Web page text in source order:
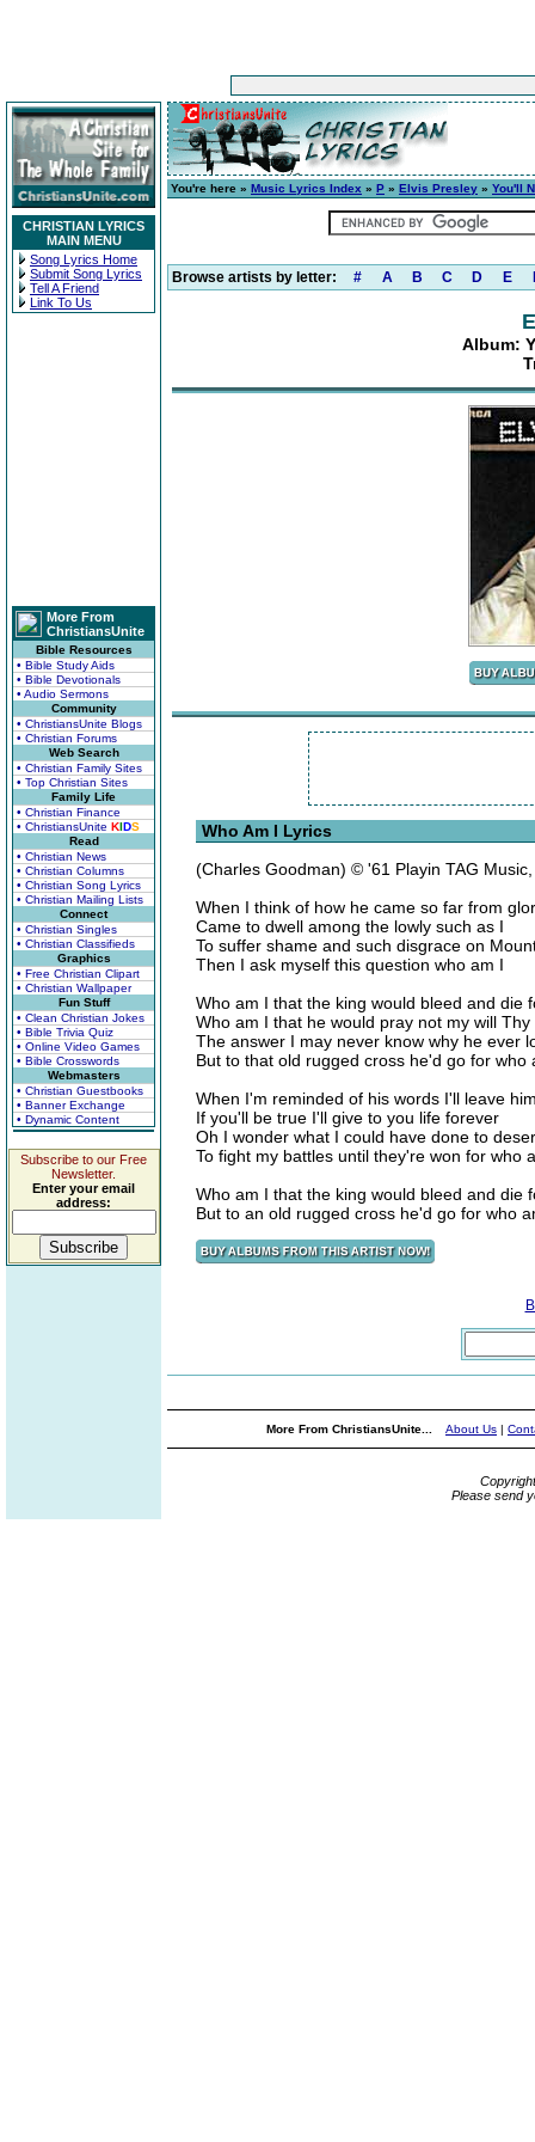
CHRISTIAN LYRICS
MAIN MENU
Song Lyrics Home
Submit Song Lyrics
Tell A Friend
Link To Us
More From
ChristiansUnite
Bible Resources
• Bible Study Aids
• Bible Devotionals
• Audio Sermons
Community
• ChristiansUnite Blogs
• Christian Forums
Web Search
• Christian Family Sites
• Top Christian Sites
Family Life
• Christian Finance
• ChristiansUnite KIDS
Read
• Christian News
• Christian Columns
• Christian Song Lyrics
• Christian Mailing Lists
Connect
• Christian Singles
• Christian Classifieds
Graphics
• Free Christian Clipart
• Christian Wallpaper
Fun Stuff
• Clean Christian Jokes
• Bible Trivia Quiz
• Online Video Games
• Bible Crosswords
Webmasters
• Christian Guestbooks
• Banner Exchange
• Dynamic Content
Subscribe to our Free
Newsletter.
Enter your email
address:
You're here » Music Lyrics Index » P » Elvis Presley » You'll
Browse artists by letter: # A B C D E
Album:
Who Am I Lyrics
(Charles Goodman) © '61 Playin TAG Music,
When I think of how he came so far from
Came to dwell among the lowly such as I
To suffer shame and such disgrace on
Then I ask myself this question who am I
Who am I that the king would bleed and die
Who am I that he would pray not my will Thy
The answer I may never know why he ever
But to that old rugged cross he'd go for who
When I'm reminded of his words I'll leave
If you'll be true I'll give to you life forever
Oh I wonder what I could have done to
To fight my battles until they're won for who
Who am I that the king would bleed and die
But to an old rugged cross he'd go for who
More From ChristiansUnite... About Us |
Please send